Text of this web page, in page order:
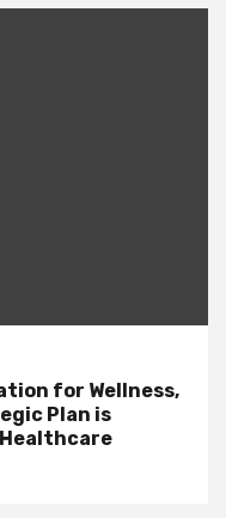
for Wellness,
Plan is